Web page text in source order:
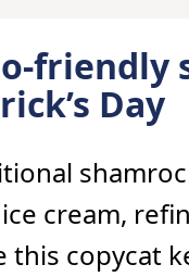
friendly
Day
cream,
this copycat